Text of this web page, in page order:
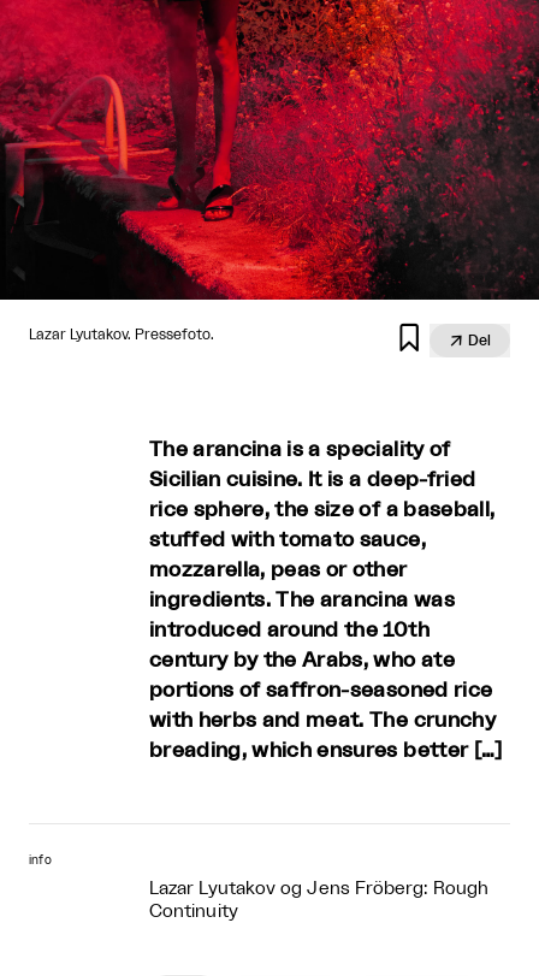
Lazar Lyutakov. Pressefoto.   Del
The arancina is a speciality of
Sicilian cuisine. It is a deep-fried
rice sphere, the size of a baseball,
stuffed with tomato sauce,
mozzarella, peas or other
ingredients. The arancina was
introduced around the 10th
century by the Arabs, who ate
portions of saffron-seasoned rice
with herbs and meat. The crunchy
breading, which ensures better […]
info
Lazar Lyutakov og Jens Fröberg: Rough
Continuity